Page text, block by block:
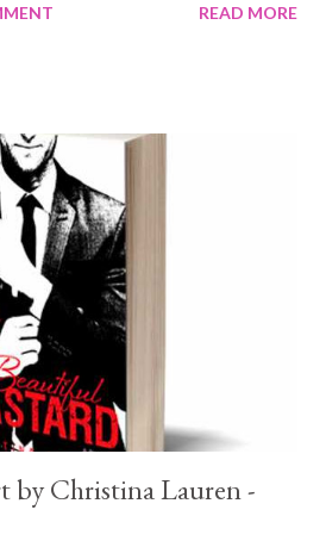
can stand books that do that. Lord
things: - Alec and Magnus give an
have enough of Alec and Magnus. -
loved reading about the Blackthorn
here. Without them this book
flop. The Blackthorn siblings make
- Kieran's character, who I hated
READ MORE
by Christina Lauren -